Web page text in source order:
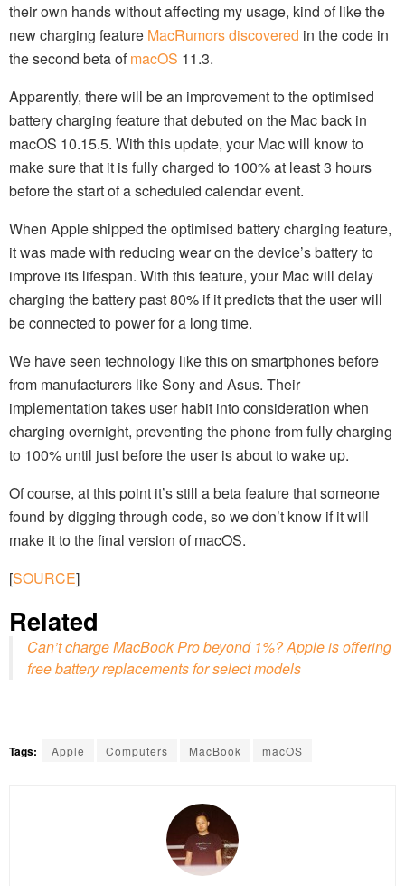
their own hands without affecting my usage, kind of like the
new charging feature MacRumors discovered in the code in
the second beta ofmacOS 11.3.
Apparently, there will be an improvement to the optimised
battery charging feature that debuted on the Mac back in
macOS 10.15.5. With this update, your Mac will know to
make sure that it is fully charged to 100% at least 3 hours
before the start of a scheduled calendar event.
When Apple shipped the optimised battery charging feature,
it was made with reducing wear on the device’s battery to
improve its lifespan. With this feature, your Mac will delay
charging the battery past 80% if it predicts that the user will
be connected to power for a long time.
We have seen technology like this on smartphones before
from manufacturers like Sony and Asus. Their
implementation takes user habit into consideration when
charging overnight, preventing the phone from fully charging
to 100% until just before the user is about to wake up.
Of course, at this point it’s still a beta feature that someone
found by digging through code, so we don’t know if it will
make it to the final version of macOS.
[SOURCE]
Related
Can’t charge MacBook Pro beyond 1%? Apple is offering
free battery replacements for select models
Tags: Apple Computers MacBook macOS